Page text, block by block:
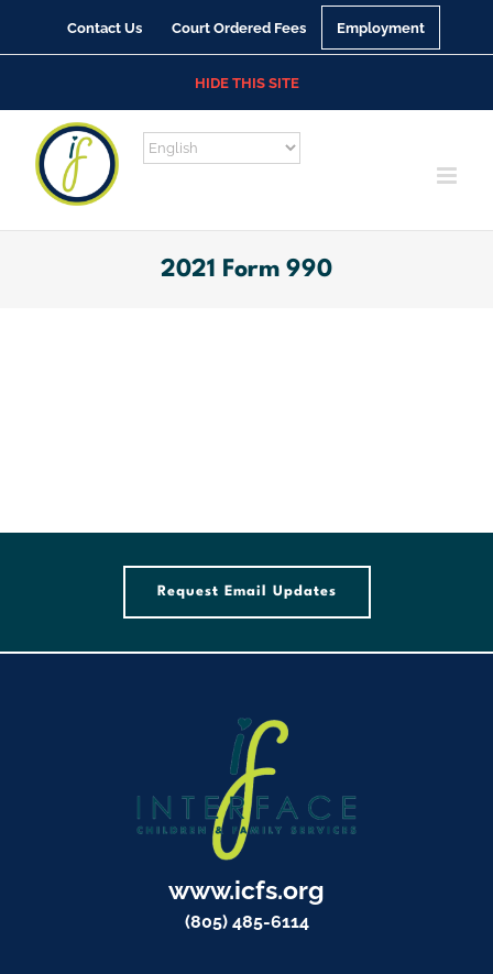
content
Contact Us Court Ordered Fees Employment
HIDE THIS SITE
2021 Form 990
Request Email Updates
www.icfs.org
(805) 485-6114